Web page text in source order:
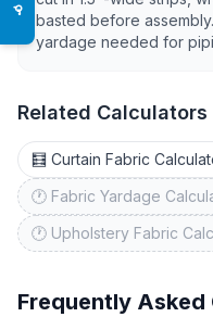
♿
basted before
yardage needed for
Related Calculators
🧮 Curtain Fabric
🕐 Fabric Yardage
🕐 Upholstery Fabric
Frequently Asked